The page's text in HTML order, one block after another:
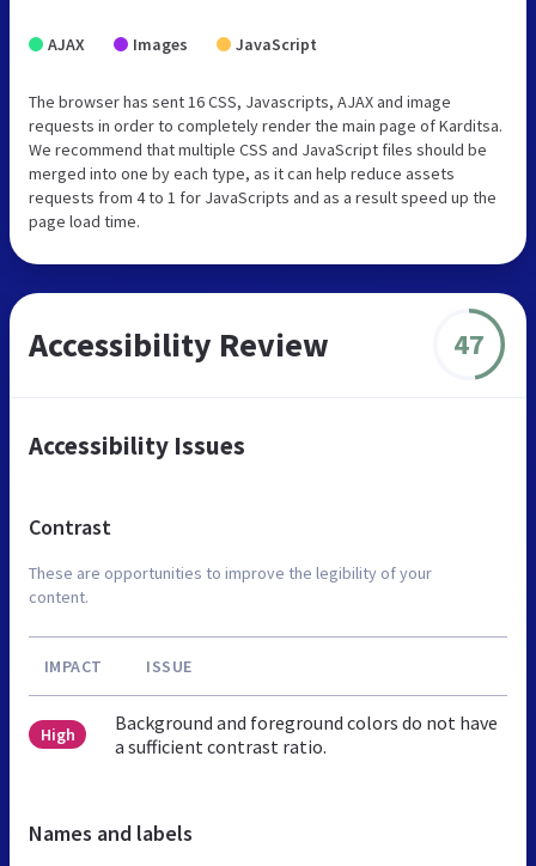
AJAX Images JavaScript
The browser has sent 16 CSS, Javascripts, AJAX and image
requests in order to completely render the main page of Karditsa.
We recommend that multiple CSS and JavaScript files should be
merged into one by each type, as it can help reduce assets
requests from 4 to 1 for JavaScripts and as a result speed up the
page load time.
Accessibility Review 47
Accessibility Issues
Contrast
These are opportunities to improve the legibility of your
content.
IMPACT ISSUE
High
Background and foreground colors do not have
a sufficient contrast ratio.
Names and labels